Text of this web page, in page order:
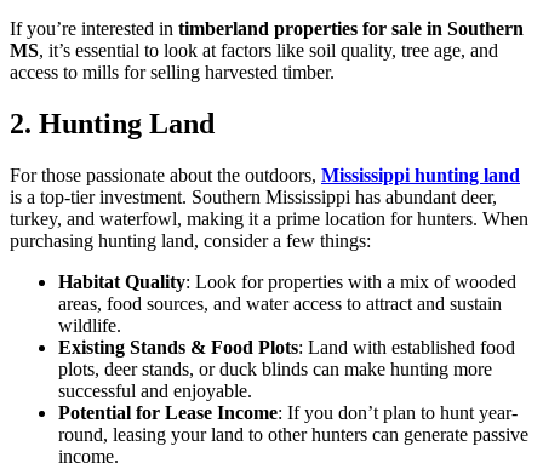
If you’re interested in timberland properties for sale in Southern
MS, it’s essential to look at factors like soil quality, tree age, and
access to mills for selling harvested timber.
2. Hunting Land
For those passionate about the outdoors, Mississippi hunting land
is a top-tier investment. Southern Mississippi has abundant deer,
turkey, and waterfowl, making it a prime location for hunters. When
purchasing hunting land, consider a few things:
Habitat Quality: Look for properties with a mix of wooded
areas, food sources, and water access to attract and sustain
wildlife.
Existing Stands & Food Plots: Land with established food
plots, deer stands, or duck blinds can make hunting more
successful and enjoyable.
Potential for Lease Income: If you don’t plan to hunt year-
round, leasing your land to other hunters can generate passive
income.